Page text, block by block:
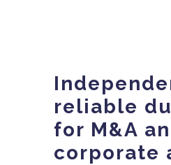
reliable
for M&A
corporate